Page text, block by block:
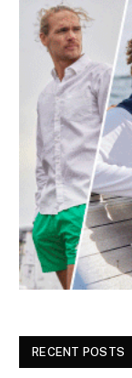
RECENT POSTS